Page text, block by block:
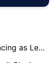
Exclusive: Brendan Rodgers Needs Convincing as Leeds Eye Him to Replace Under-Fire Farke